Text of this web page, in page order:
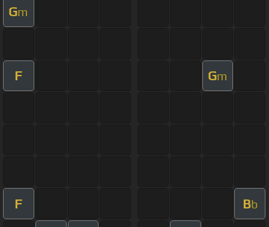
Gm
F Gm
F Bb